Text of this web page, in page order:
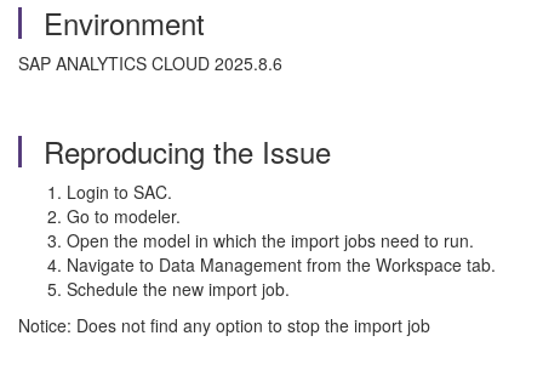
Environment
SAP ANALYTICS CLOUD 2025.8.6
Reproducing the Issue
Login to SAC.
Go to modeler.
Open the model in which the import jobs need to run.
Navigate to Data Management from the Workspace tab.
Schedule the new import job.
Notice: Does not find any option to stop the import job